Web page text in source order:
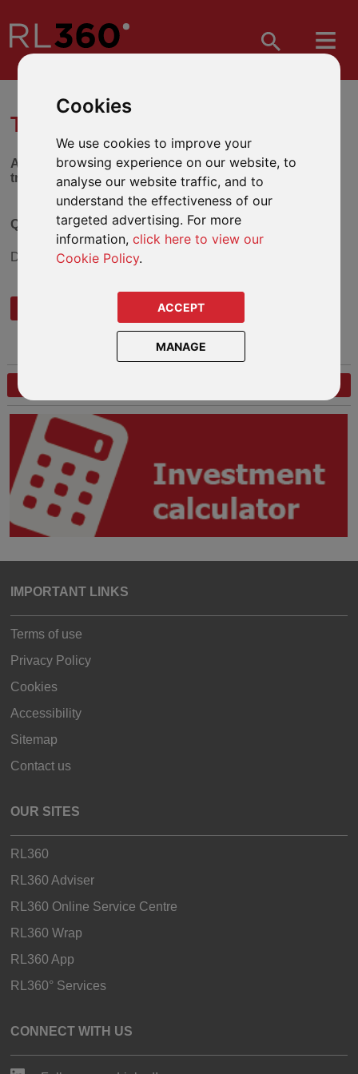
Cookies
We use cookies to improve your
browsing experience on our website, to
analyse our website traffic, and to
understand the effectiveness of our
targeted advertising. For more
information,click here to view our
Cookie Policy.
ACCEPT
MANAGE
TRUST SELECTION TOOL
Answer the series of questions below to find out which
trust might be suitable for you.
Question 3
Do you wish to reduce your Inheritance Tax liability?
IMPORTANT LINKS
Terms of use
Privacy Policy
Cookies
Accessibility
Sitemap
Contact us
OUR SITES
RL360
RL360 Adviser
RL360 Online Service Centre
RL360 Wrap
RL360 App
RL360° Services
CONNECT WITH US